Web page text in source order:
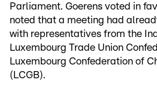
Parliament. Goerens voted in
noted that a meeting had
with representatives from the
Luxembourg Trade Union
Luxembourg Confederation of
(LCGB).